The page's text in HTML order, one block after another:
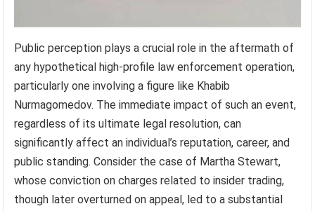
Public perception plays a crucial role in the aftermath of
any hypothetical high-profile law enforcement operation,
particularly one involving a figure like Khabib
Nurmagomedov. The immediate impact of such an event,
regardless of its ultimate legal resolution, can
significantly affect an individual’s reputation, career, and
public standing. Consider the case of Martha Stewart,
whose conviction on charges related to insider trading,
though later overturned on appeal, led to a substantial